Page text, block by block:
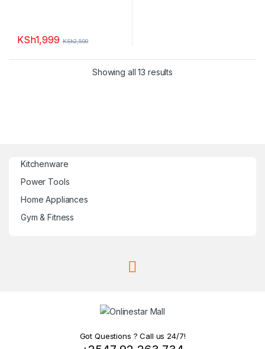
KSh1,999 KSh2,500
Showing all 13 results
Kitchenware
Power Tools
Home Appliances
Gym & Fitness
Got Questions ? Call us 24/7!